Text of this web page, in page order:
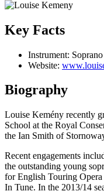
Key Facts
Instrument: Soprano
Website:
Biography
Louise Kemény recently
School at the Royal
the Ian Smith of
Recent engagements
the outstanding young
for English Touring
In Tune. In the 2013/14